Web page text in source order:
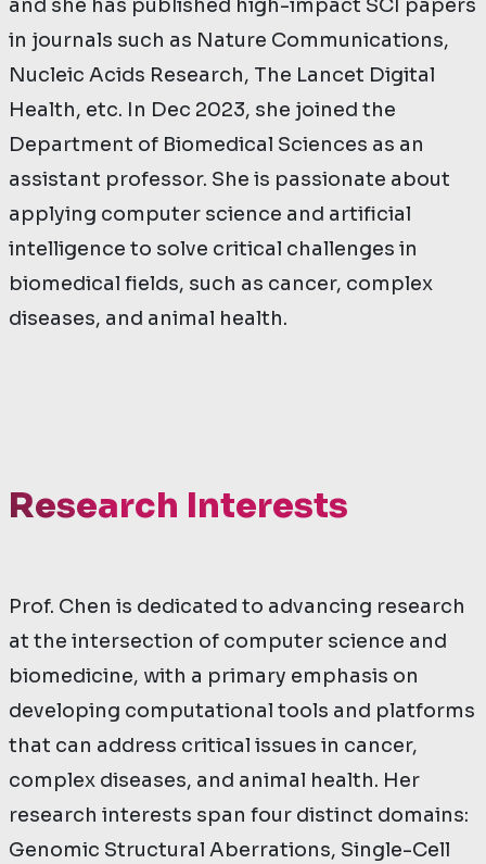
and she has published high-impact SCI papers
in journals such as Nature Communications,
Nucleic Acids Research, The Lancet Digital
Health, etc. In Dec 2023, she joined the
Department of Biomedical Sciences as an
assistant professor. She is passionate about
applying computer science and artificial
intelligence to solve critical challenges in
biomedical fields, such as cancer, complex
diseases, and animal health.
Research Interests
Prof. Chen is dedicated to advancing research
at the intersection of computer science and
biomedicine, with a primary emphasis on
developing computational tools and platforms
that can address critical issues in cancer,
complex diseases, and animal health. Her
research interests span four distinct domains:
Genomic Structural Aberrations, Single-Cell